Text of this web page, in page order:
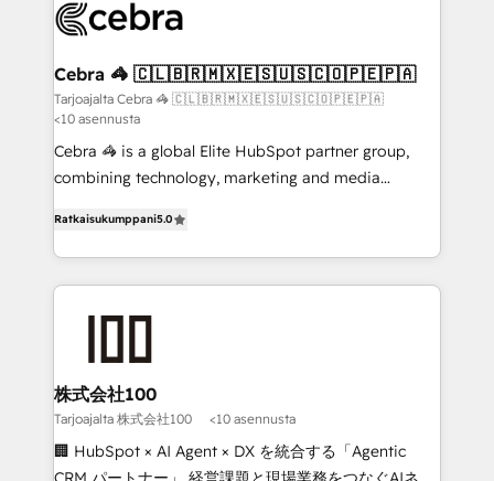
implementations, and 5,000+ pages ✨ CS: Clients
CS: 245% organic growth & +751% new visitors for a
full-funnel HubSpot project ✨ CS: 415% conversion
boost with a new HubSpot site Recognized leaders:
🏆 HubSpot Platform Migration Impact Award 🏆
Clutch HubSpot Global Leader 🏆 Finalist: HubSpot
Award for Best Website 🌟 Accreditations: CRM
Implementation, HubSpot Content Experience, CRM
Data Migration & Custom Integration
Cebra 🦓 🇨🇱🇧🇷🇲🇽🇪🇸🇺🇸🇨🇴🇵🇪🇵🇦
Tarjoajalta Cebra 🦓 🇨🇱🇧🇷🇲🇽🇪🇸🇺🇸🇨🇴🇵🇪🇵🇦
<10 asennusta
Cebra 🦓 is a global Elite HubSpot partner group,
combining technology, marketing and media
Europe, with teams across 7 countries. Born in Chile,
we combine local insight with international reach to
help businesses grow through technology, creativity,
end solutions that integrate CRM, AI automation,
inbound and loop marketing, content, and digital
creativity. Our multicultural team works in Spanish,
Portuguese, and English to design scalable strategies
that drive measurable growth. 🌎 Highlights: • 10+
Ratkaisukumppani5.0
株式会社100
Tarjoajalta 株式会社100 <10 asennusta
🏢 HubSpot × AI Agent × DX を統合する「Agentic